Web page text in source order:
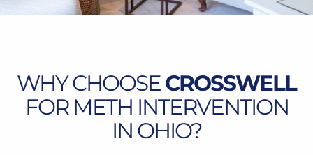
WHY CHOOSECROSSWELL
FOR METH INTERVENTION
IN OHIO?